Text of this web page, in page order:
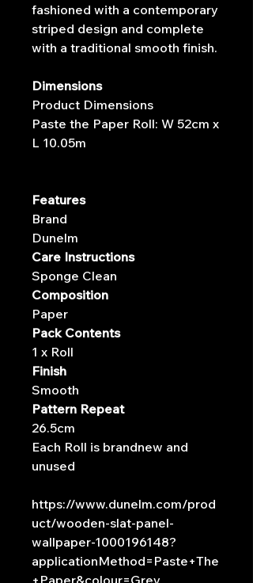
fashioned with a contemporary
striped design and complete
with a traditional smooth finish.
Dimensions
Product Dimensions
Paste the Paper Roll: W 52cm x
L 10.05m
Features
Brand
Dunelm
Care Instructions
Sponge Clean
Composition
Paper
Pack Contents
1 x Roll
Finish
Smooth
Pattern Repeat
26.5cm
Each Roll is brandnew and
unused
https://www.dunelm.com/prod
uct/wooden-slat-panel-
wallpaper-1000196148?
applicationMethod=Paste+The
+Paper&colour=Grey